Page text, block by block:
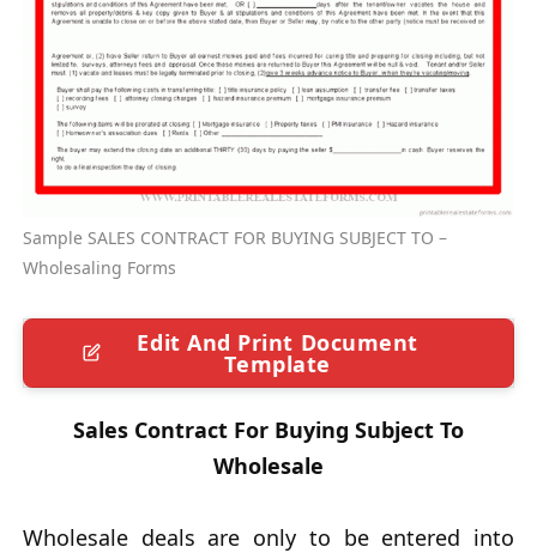
Sample SALES CONTRACT FOR BUYING SUBJECT TO –
Wholesaling Forms
Edit And Print Document
Template
Sales Contract For Buying Subject To
Wholesale
Wholesale deals are only to be entered into